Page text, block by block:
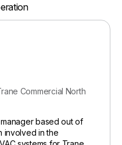
Commercial North
based out of
involved in the